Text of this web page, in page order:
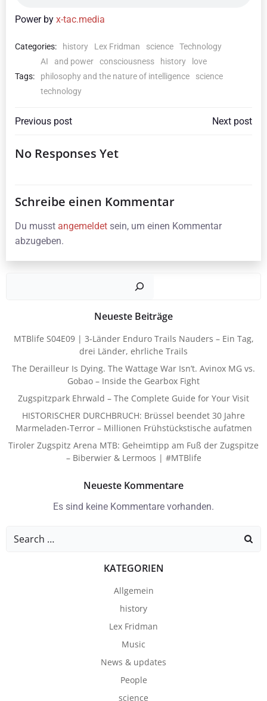
Power by x-tac.media
Categories: history Lex Fridman science Technology
Tags:
AI and power consciousness history
love
philosophy and the nature of intelligence
science
technology
Beitragsnavigation
Previous post Next post
No Responses Yet
Schreibe einen Kommentar
Du musst angemeldet sein, um einen Kommentar
abzugeben.
Neueste Beiträge
MTBlife S04E09 | 3-Länder Enduro Trails Nauders – Ein Tag,
drei Länder, ehrliche Trails
The Derailleur Is Dying. The Wattage War Isn’t. Avinox MG vs.
Gobao – Inside the Gearbox Fight
Zugspitzpark Ehrwald – The Complete Guide for Your Visit
HISTORISCHER DURCHBRUCH: Brüssel beendet 30 Jahre
Marmeladen-Terror – Millionen Frühstückstische aufatmen
Tiroler Zugspitz Arena MTB: Geheimtipp am Fuß der Zugspitze
– Biberwier & Lermoos | #MTBlife
Neueste Kommentare
Es sind keine Kommentare vorhanden.
Search
KATEGORIEN
Allgemein
history
Lex Fridman
Music
News & updates
People
science